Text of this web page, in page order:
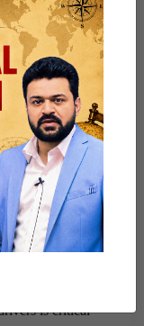
of
can
damage.
A multilateral
, is
and orbital
of-life
is critical